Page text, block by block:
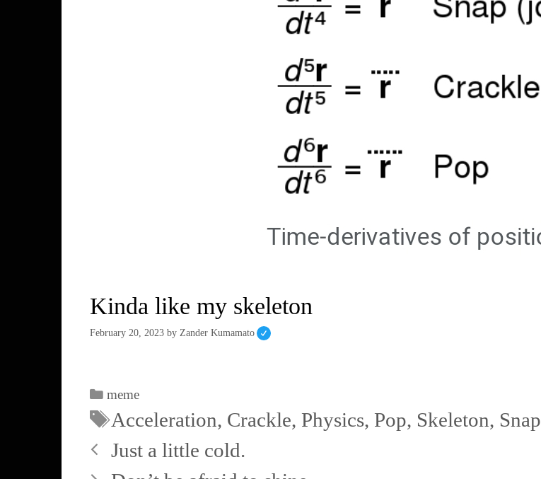
Kinda like my skeleton
February 20, 2023 by Zander Kumamato
meme
Acceleration, Crackle, Physics, Pop, Skeleton, Snap
Just a little cold.